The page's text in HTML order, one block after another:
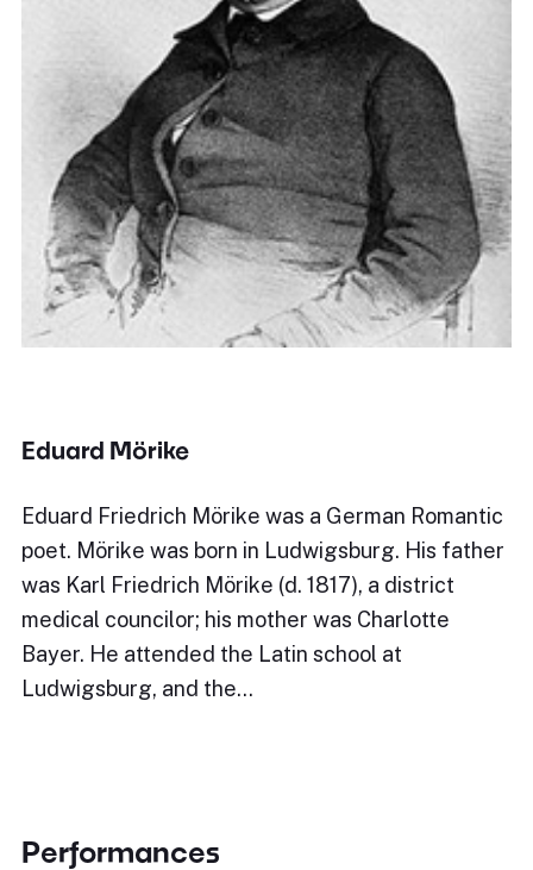
Eduard Mörike
Eduard Friedrich Mörike was a German Romantic
poet. Mörike was born in Ludwigsburg. His father
was Karl Friedrich Mörike (d. 1817), a district
medical councilor; his mother was Charlotte
Bayer. He attended the Latin school at
Ludwigsburg, and the…
Performances